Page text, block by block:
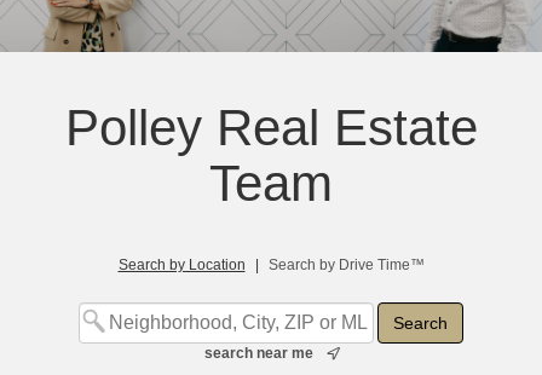
Polley Real Estate
Team
Search by Location | Search by Drive Time™
search near me